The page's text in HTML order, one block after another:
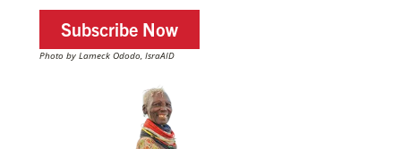
Subscribe Now
Photo by Lameck Ododo, IsraAID